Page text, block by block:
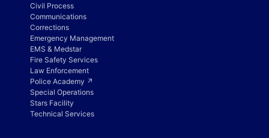
Civil Process
Communications
Corrections
Emergency Management
EMS & Medstar
Fire Safety Services
Law Enforcement
Police Academy ↗
Special Operations
Stars Facility
Technical Services